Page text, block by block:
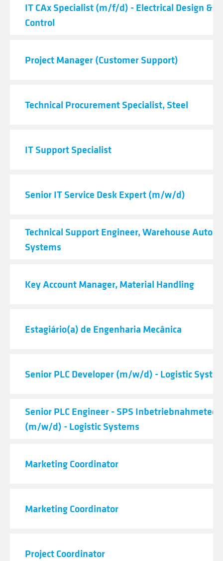
IT CAx Specialist (m/f/d) - Electrical Design &
Control
Project Manager (Customer Support)
Technical Procurement Specialist, Steel
IT Support Specialist
Senior IT Service Desk Expert (m/w/d)
Technical Support Engineer, Warehouse
Systems
Key Account Manager, Material Handling
Estagiário(a) de Engenharia Mecânica
Senior PLC Developer (m/w/d) - Logistic
Senior PLC Engineer - SPS
(m/w/d) - Logistic Systems
Marketing Coordinator
Marketing Coordinator
Project Coordinator